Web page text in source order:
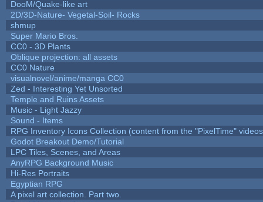
DooM/Quake-like art
2D/3D-Nature- Vegetal-Soil- Rocks
shmup
Super Mario Bros.
CC0 - 3D Plants
Oblique projection: all assets
CC0 Nature
visualnovel/anime/manga CC0
Zed - Interesting Yet Unsorted
Temple and Ruins Assets
Music - Light Jazzy
Sound - Items
RPG Inventory Icons Collection (content from the "PixelTime"
Godot Breakout Demo/Tutorial
LPC Tiles, Scenes, and Areas
AnyRPG Background Music
Hi-Res Portraits
Egyptian RPG
A pixel art collection. Part two.